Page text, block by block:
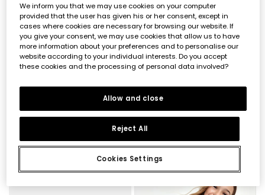
€47.95
€35.95
We inform you that we may use cookies on your computer
provided that the user has given his or her consent, except in
cases where cookies are necessary for browsing our website. If
you give your consent, we may use cookies that allow us to have
more information about your preferences and to personalise our
website according to your individual interests. Do you accept
these cookies and the processing of personal data involved?
Cookies Settings
Reject All
Allow and close